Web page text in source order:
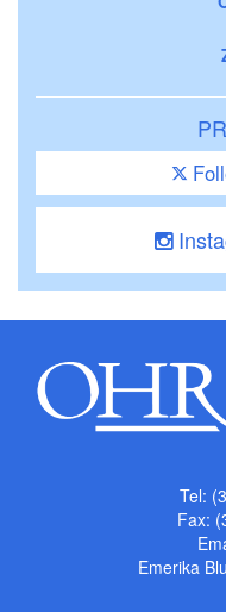
Tel:
Fax:
Emerika